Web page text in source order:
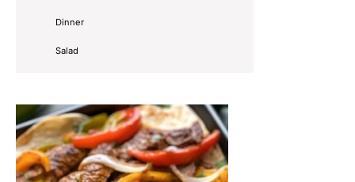
Dinner
Salad